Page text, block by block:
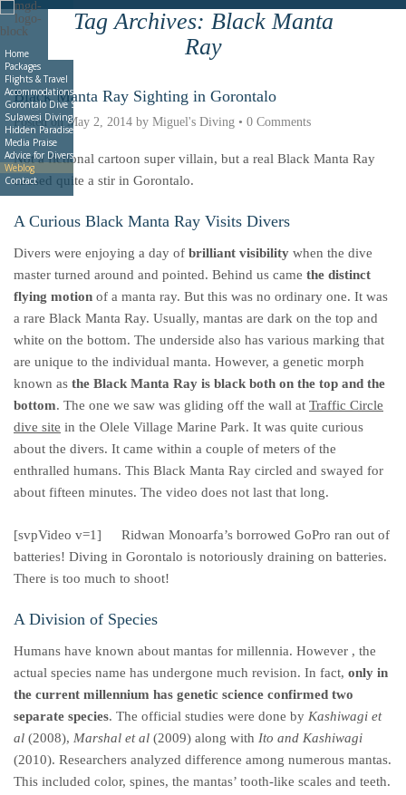
Home
Packages
Flights & Travel
Accommodations
Gorontalo Dive Sites
Sulawesi Diving
Hidden Paradise Book
Media Praise
Advice for Divers
Weblog
Contact
Deutsche Indonesian Italiano Nederlands
Tag Archives: Black Manta
Ray
Black Manta Ray Sighting in Gorontalo
Posted onMay 2, 2014 by Miguel's Diving • 0 Comments
Not a fictional cartoon super villain, but a real Black Manta Ray
caused quite a stir in Gorontalo.
A Curious Black Manta Ray Visits Divers
Divers were enjoying a day of brilliant visibility when the dive
master turned around and pointed. Behind us came the distinct
flying motion of a manta ray. But this was no ordinary one. It was
a rare Black Manta Ray. Usually, mantas are dark on the top and
white on the bottom. The underside also has various marking that
are unique to the individual manta. However, a genetic morph
known as the Black Manta Ray is black both on the top and the
bottom. The one we saw was gliding off the wall at Traffic Circle
dive site in the Olele Village Marine Park. It was quite curious
about the divers. It came within a couple of meters of the
enthralled humans. This Black Manta Ray circled and swayed for
about fifteen minutes. The video does not last that long.
[svpVideo v=1]
Ridwan Monoarfa’s borrowed GoPro ran out of
batteries! Diving in Gorontalo is notoriously draining on batteries.
There is too much to shoot!
A Division of Species
Humans have known about mantas for millennia. However , the
actual species name has undergone much revision. In fact, only in
the current millennium has genetic science confirmed two
separate species. The official studies were done by Kashiwagi et
al (2008), Marshal et al (2009) along with Ito and Kashiwagi
(2010). Researchers analyzed difference among numerous mantas.
This included color, spines, the mantas’ tooth-like scales and teeth.